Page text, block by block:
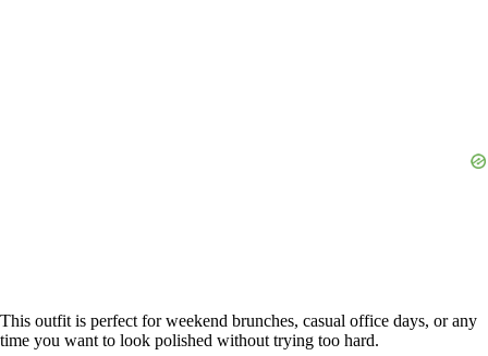
This outfit is perfect for weekend brunches, casual office days, or any
time you want to look polished without trying too hard.